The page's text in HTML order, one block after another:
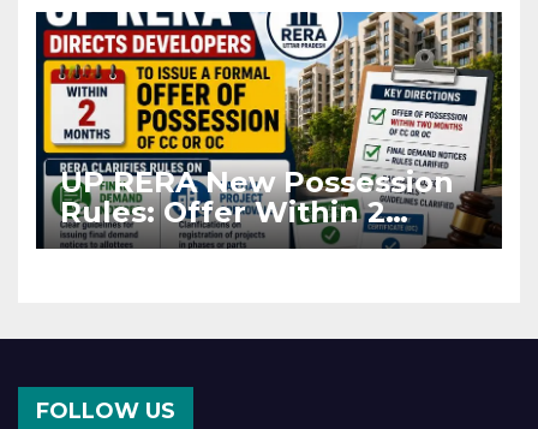
UP RERA New Possession
Rules: Offer Within 2
Months of CC or OC
FOLLOW US